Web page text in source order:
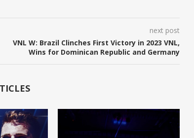
next post
VNL W: Brazil Clinches First Victory in 2023 VNL,
Wins for Dominican Republic and Germany